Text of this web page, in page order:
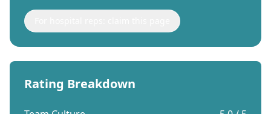
Rating Breakdown